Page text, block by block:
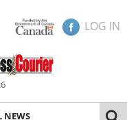
LOG IN
NEWS